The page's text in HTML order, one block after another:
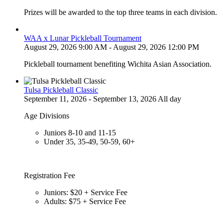
Prizes will be awarded to the top three teams in each division.
WAA x Lunar Pickleball Tournament
August 29, 2026 9:00 AM - August 29, 2026 12:00 PM
Pickleball tournament benefiting Wichita Asian Association.
Tulsa Pickleball Classic
September 11, 2026 - September 13, 2026 All day
Age Divisions
Juniors 8-10 and 11-15
Under 35, 35-49, 50-59, 60+
Registration Fee
Juniors: $20 + Service Fee
Adults: $75 + Service Fee